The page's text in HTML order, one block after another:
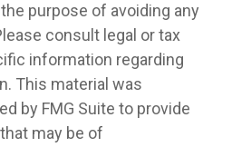
purpose of avoiding any
consult legal or tax
information regarding
This material was
by FMG Suite to provide
may be of